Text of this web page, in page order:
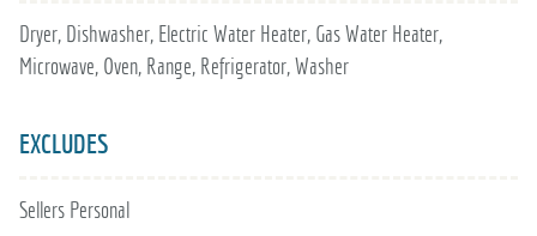
Dryer, Dishwasher, Electric Water Heater, Gas Water Heater,
Microwave, Oven, Range, Refrigerator, Washer
EXCLUDES
Sellers Personal